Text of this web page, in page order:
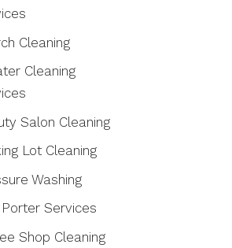
Cleaning
Cleaning
Salon Cleaning
Lot Cleaning
Washing
Services
Shop Cleaning